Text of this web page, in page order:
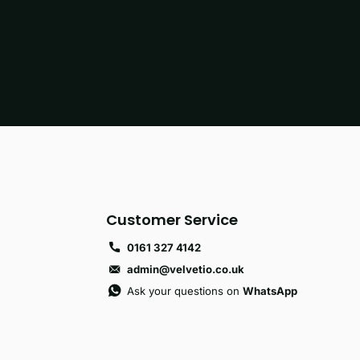
Customer Service
0161 327 4142
admin@velvetio.co.uk
Ask your questions onWhatsApp